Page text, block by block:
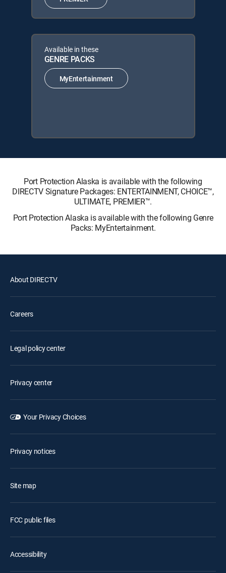
Available in these
GENRE PACKS
MyEntertainment
Port Protection Alaska is available with the following
DIRECTV Signature Packages: ENTERTAINMENT, CHOICE™,
ULTIMATE, PREMIER™.
Port Protection Alaska is available with the following Genre
Packs: MyEntertainment.
About DIRECTV
Careers
Legal policy center
Privacy center
Your Privacy Choices
Privacy notices
Site map
FCC public files
Accessibility